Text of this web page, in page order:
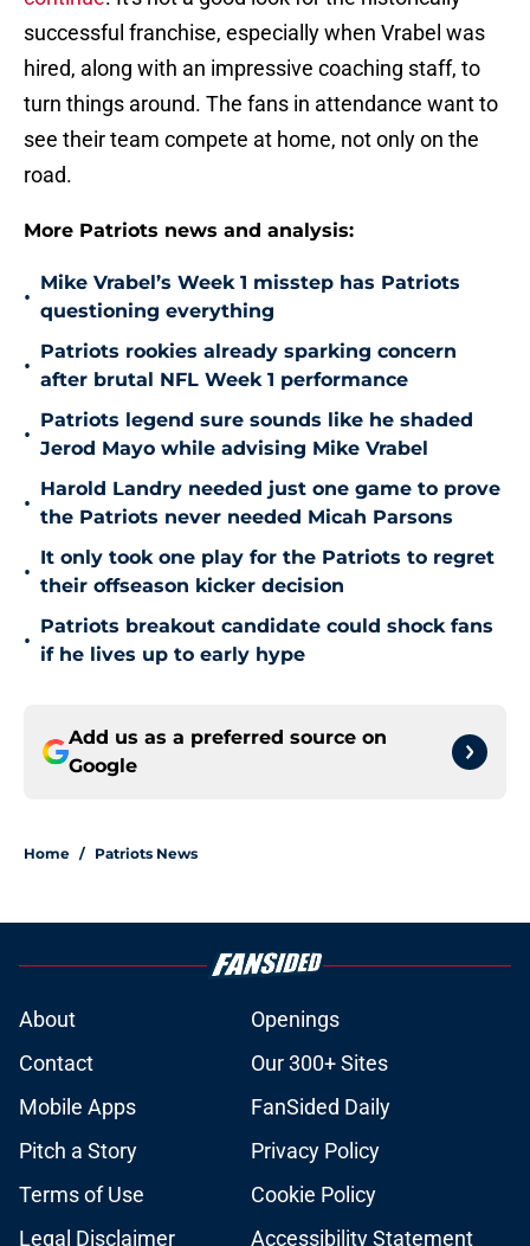
successful franchise, especially when Vrabel was
hired, along with an impressive coaching staff, to
turn things around. The fans in attendance want to
see their team compete at home, not only on the
road.
More Patriots news and analysis:
•
Mike Vrabel’s Week 1 misstep has Patriots
questioning everything
•
Patriots rookies already sparking concern
after brutal NFL Week 1 performance
•
Patriots legend sure sounds like he shaded
Jerod Mayo while advising Mike Vrabel
•
Harold Landry needed just one game to prove
the Patriots never needed Micah Parsons
•
It only took one play for the Patriots to regret
their offseason kicker decision
•
Patriots breakout candidate could shock fans
if he lives up to early hype
Add us as a preferred source on
Google
Home / Patriots News
About
Openings
Contact
Our 300+ Sites
Mobile Apps
FanSided Daily
Pitch a Story
Privacy Policy
Terms of Use
Cookie Policy
Legal Disclaimer
Accessibility Statement